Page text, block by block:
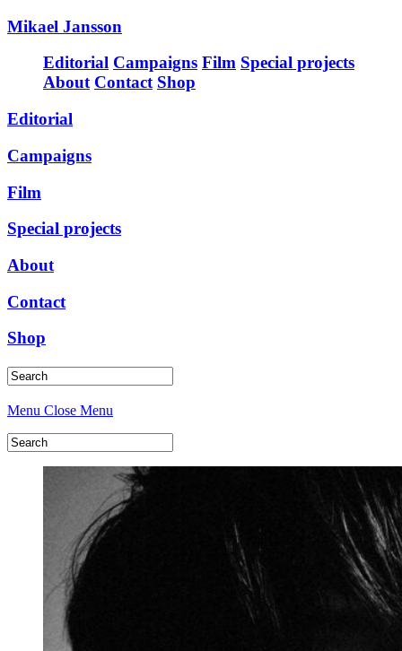
Mikael Jansson
Editorial Campaigns Film Special projects
About Contact Shop
Editorial
Campaigns
Film
Special projects
About
Contact
Shop
Menu Close Menu